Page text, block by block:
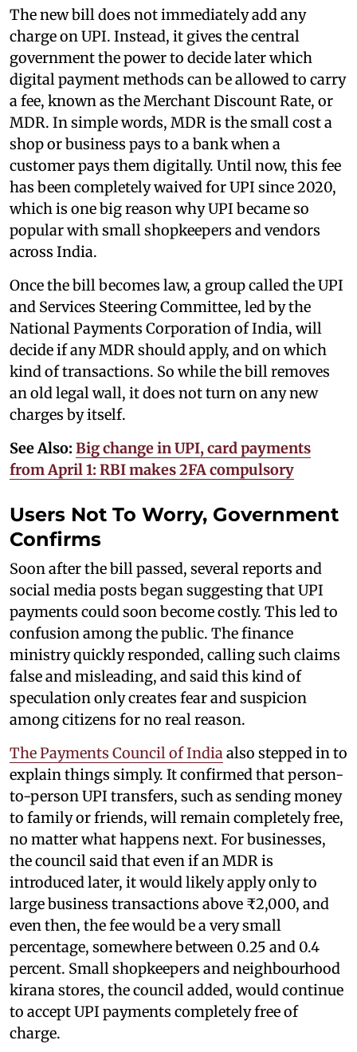
The new bill does not immediately add any
charge on UPI. Instead, it gives the central
government the power to decide later which
digital payment methods can be allowed to carry
a fee, known as the Merchant Discount Rate, or
MDR. In simple words, MDR is the small cost a
shop or business pays to a bank when a
customer pays them digitally. Until now, this fee
has been completely waived for UPI since 2020,
which is one big reason why UPI became so
popular with small shopkeepers and vendors
across India.
Once the bill becomes law, a group called the UPI
and Services Steering Committee, led by the
National Payments Corporation of India, will
decide if any MDR should apply, and on which
kind of transactions. So while the bill removes
an old legal wall, it does not turn on any new
charges by itself.
See Also: Big change in UPI, card payments
from April 1: RBI makes 2FA compulsory
Users Not To Worry, Government
Confirms
Soon after the bill passed, several reports and
social media posts began suggesting that UPI
payments could soon become costly. This led to
confusion among the public. The finance
ministry quickly responded, calling such claims
false and misleading, and said this kind of
speculation only creates fear and suspicion
among citizens for no real reason.
The Payments Council of Indiaalso stepped in to
explain things simply. It confirmed that person-
to-person UPI transfers, such as sending money
to family or friends, will remain completely free,
no matter what happens next. For businesses,
the council said that even if an MDR is
introduced later, it would likely apply only to
large business transactions above ₹2,000, and
even then, the fee would be a very small
percentage, somewhere between 0.25 and 0.4
percent. Small shopkeepers and neighbourhood
kirana stores, the council added, would continue
to accept UPI payments completely free of
charge.